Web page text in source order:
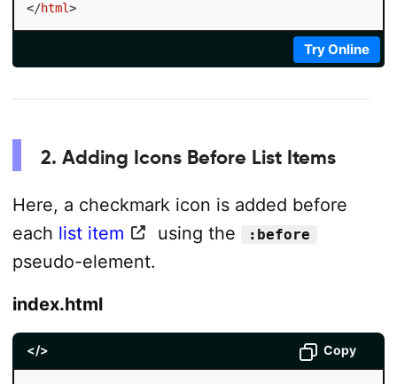
</html>
Try Online
2. Adding Icons Before List Items
Here, a checkmark icon is added before
each list item using the :before
pseudo-element.
index.html
</> Copy